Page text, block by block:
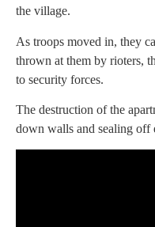
the village.
As troops moved in, they
thrown at them by rioters,
to security forces.
The destruction of the
down walls and sealing off